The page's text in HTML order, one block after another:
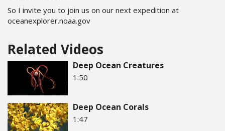
So I invite you to join us on our next expedition at
oceanexplorer.noaa.gov
Related Videos
Deep Ocean Creatures
1:50
Deep Ocean Corals
1:47